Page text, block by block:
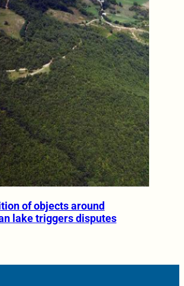
of objects around
lake triggers disputes